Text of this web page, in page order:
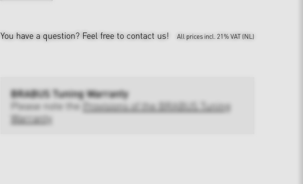
You have a question? Feel free to contact us! All prices incl. 21% VAT (NL)
BRABUS Tuning Warranty
Please note the Provisions of the BRABUS Tuning
Warranty